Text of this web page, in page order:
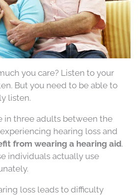
you care? Listen to your
But you need to be able to
listen.
in three adults between the
hearing loss and
from wearing a hearing aid.
individuals actually use
loss leads to difficulty